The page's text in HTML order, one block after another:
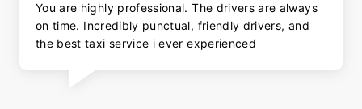
You are highly professional. The drivers are always
on time. Incredibly punctual, friendly drivers, and
the best taxi service i ever experienced